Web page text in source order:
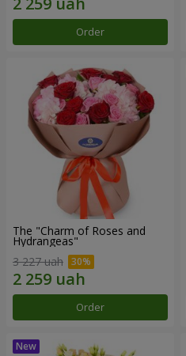
Order
The "Charm of Roses and
Hydrangeas"
3 227 uah
Order